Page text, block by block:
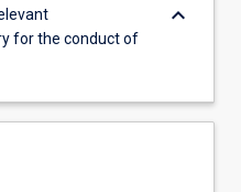
for the conduct of
keyboard_arrow_down